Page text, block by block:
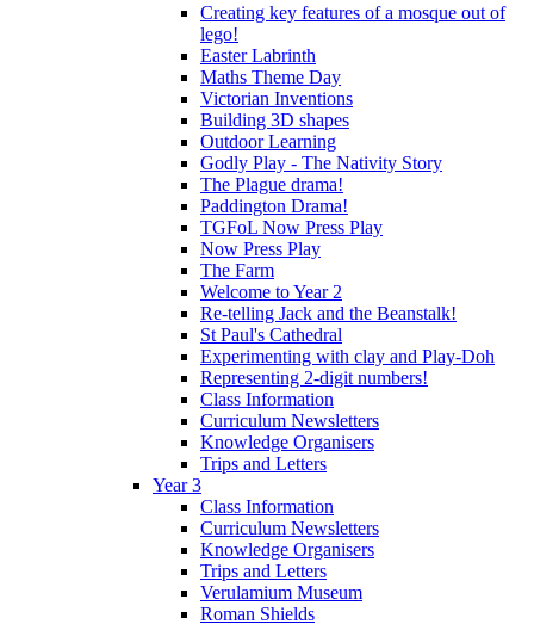
Creating key features of a mosque out of
lego!
Easter Labrinth
Maths Theme Day
Victorian Inventions
Building 3D shapes
Outdoor Learning
Godly Play - The Nativity Story
The Plague drama!
Paddington Drama!
TGFoL Now Press Play
Now Press Play
The Farm
Welcome to Year 2
Re-telling Jack and the Beanstalk!
St Paul's Cathedral
Experimenting with clay and Play-Doh
Representing 2-digit numbers!
Class Information
Curriculum Newsletters
Knowledge Organisers
Trips and Letters
Year 3
Class Information
Curriculum Newsletters
Knowledge Organisers
Trips and Letters
Verulamium Museum
Roman Shields